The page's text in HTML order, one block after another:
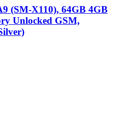
(SM-X110), 64GB 4GB
Unlocked GSM,